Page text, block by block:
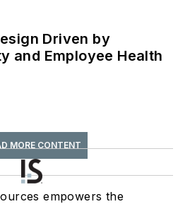
Driven by
and Employee Health
MORE CONTENT
empowers the